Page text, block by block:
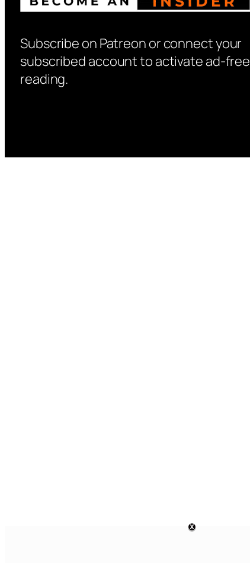
Subscribe on Patreon or connect your
subscribed account to activate ad-free
reading.